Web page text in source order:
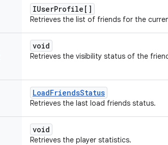
IUserProfile[]
Retrieves the list of friends for the
void
Retrieves the visibility status of the
LoadFriendsStatus
Retrieves the last load friends status.
void
Retrieves the player statistics.